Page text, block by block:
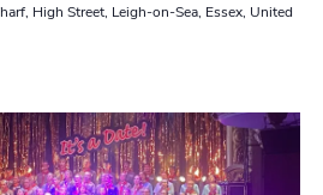
High Street, Leigh-on-Sea, Essex, United